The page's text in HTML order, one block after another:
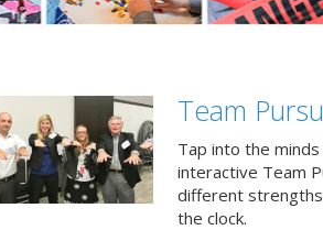
Team
Tap into the
interactive Team
different
the clock.